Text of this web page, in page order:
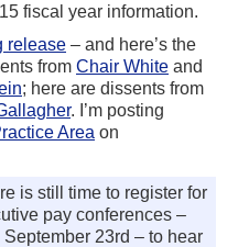
fiscal year information.
release – and here’s the
from Chair White and
; here are dissents from
. I’m posting
Area on
is still time to register for
pay conferences –
23rd – to hear